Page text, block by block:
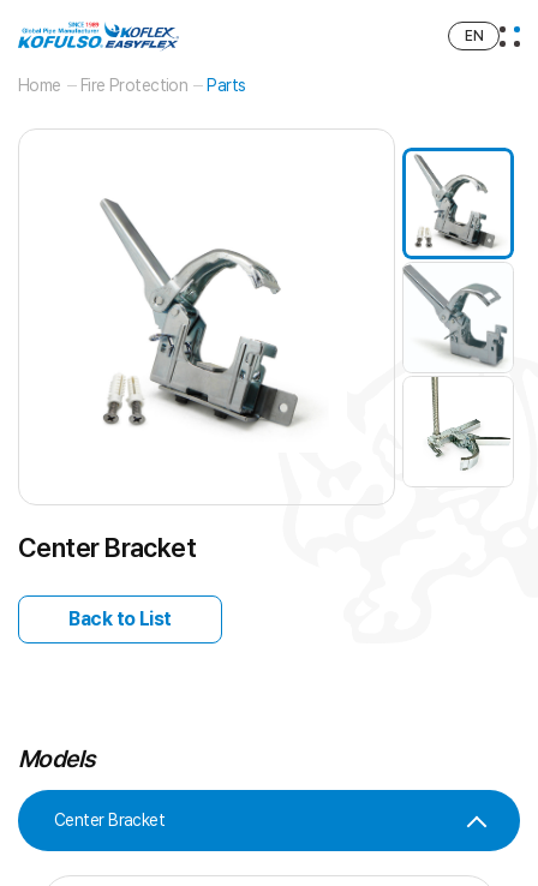
EN
Home Fire Protection Parts
Center Bracket
Back to List
Models
Center Bracket